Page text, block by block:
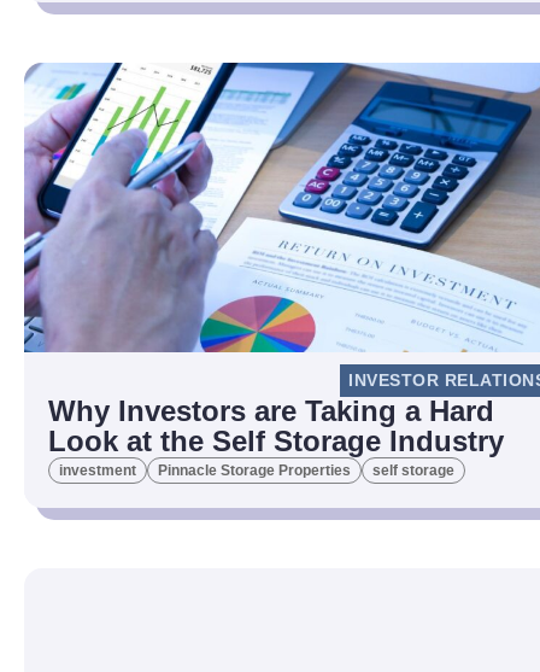
INVESTOR
Why Investors are Taking a Hard
Look at the Self Storage Industry
investment Pinnacle Storage Properties self storage